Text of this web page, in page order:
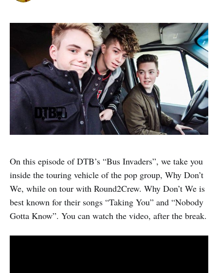
On this episode of DTB’s “Bus Invaders”, we take you
inside the touring vehicle of the pop group, Why Don’t
We, while on tour with Round2Crew. Why Don’t We is
best known for their songs “Taking You” and “Nobody
Gotta Know”. You can watch the video, after the break.